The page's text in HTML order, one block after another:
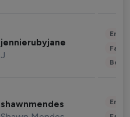
jennierubyjane
J
shawnmendes